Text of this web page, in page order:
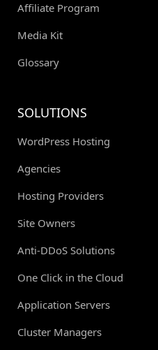
Affiliate Program
Media Kit
Glossary
SOLUTIONS
WordPress Hosting
Agencies
Hosting Providers
Site Owners
Anti-DDoS Solutions
One Click in the Cloud
Application Servers
Cluster Managers